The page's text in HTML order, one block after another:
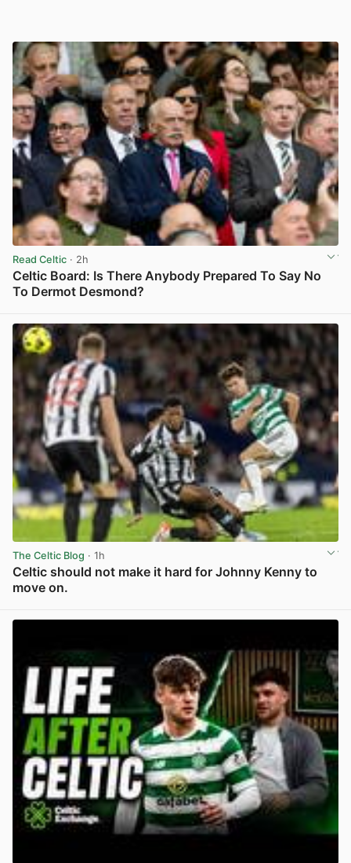
Read Celtic · 2h
Celtic Board: Is There Anybody Prepared To Say No
To Dermot Desmond?
The Celtic Blog · 1h
Celtic should not make it hard for Johnny Kenny to
move on.